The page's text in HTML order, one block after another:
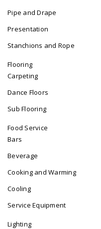
Pipe and Drape
Presentation
Stanchions and Rope
Flooring
Carpeting
Dance Floors
Sub Flooring
Food Service
Bars
Beverage
Cooking and Warming
Cooling
Service Equipment
Lighting